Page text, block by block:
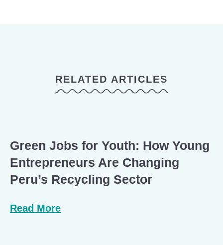
RELATED ARTICLES
Green Jobs for Youth: How Young
Entrepreneurs Are Changing
Peru’s Recycling Sector
Read More